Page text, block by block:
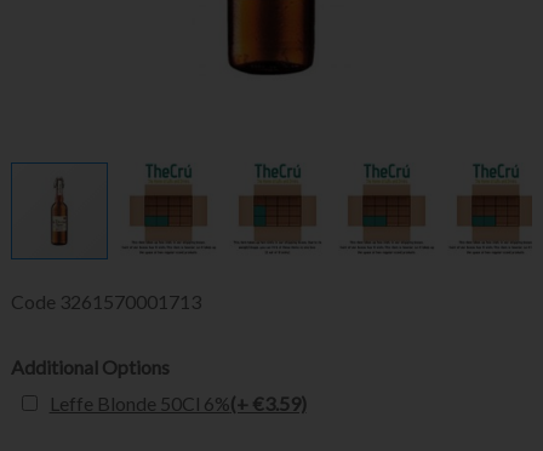
Code 3261570001713
Additional Options
Leffe Blonde 50Cl 6%(+ €3.59)